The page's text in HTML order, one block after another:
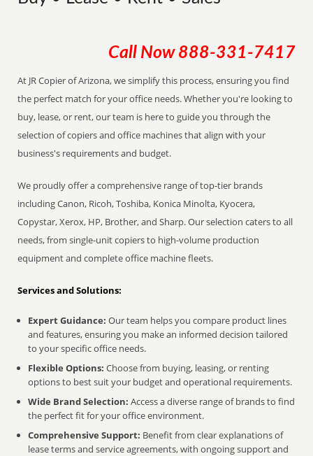
Call Now 888-331-7417
At JR Copier of Arizona, we simplify this process, ensuring you find
the perfect match for your office needs. Whether you're looking to
buy, lease, or rent, our team is here to guide you through the
selection of copiers and office machines that align with your
business's requirements and budget.
We proudly offer a comprehensive range of top-tier brands
including Canon, Ricoh, Toshiba, Konica Minolta, Kyocera,
Copystar, Xerox, HP, Brother, and Sharp. Our selection caters to all
needs, from single-unit copiers to high-volume production
equipment and complete office machine fleets.
Services and Solutions:
Expert Guidance: Our team helps you compare product lines
and features, ensuring you make an informed decision tailored
to your specific office needs.
Flexible Options: Choose from buying, leasing, or renting
options to best suit your budget and operational requirements.
Wide Brand Selection: Access a diverse range of brands to find
the perfect fit for your office environment.
Comprehensive Support: Benefit from clear explanations of
lease terms and service agreements, with ongoing support and